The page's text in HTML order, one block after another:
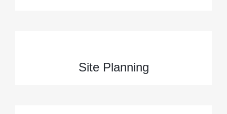
Site Planning